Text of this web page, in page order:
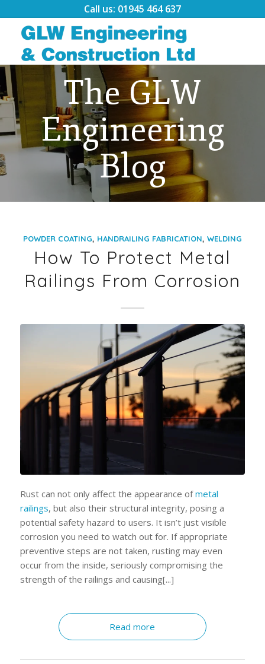
Call us: 01945 464 637
The GLW
Engineering
Blog
POWDER COATING, HANDRAILING FABRICATION, WELDING
How To Protect Metal
Railings From Corrosion
Rust can not only affect the appearance ofmetal
railings, but also their structural integrity, posing a
potential safety hazard to users. It isn’t just visible
corrosion you need to watch out for. If appropriate
preventive steps are not taken, rusting may even
occur from the inside, seriously compromising the
strength of the railings and causing[...]
Read more